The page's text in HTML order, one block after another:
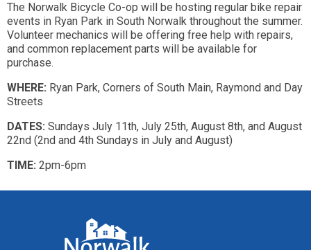
The Norwalk Bicycle Co-op will be hosting regular bike repair
events in Ryan Park in South Norwalk throughout the summer.
Volunteer mechanics will be offering free help with repairs,
and common replacement parts will be available for
purchase.
WHERE: Ryan Park, Corners of South Main, Raymond and Day
Streets
DATES: Sundays July 11th, July 25th, August 8th, and August
22nd (2nd and 4th Sundays in July and August)
TIME: 2pm-6pm